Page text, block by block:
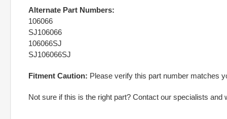
Alternate Part Numbers:
106066
SJ106066
106066SJ
SJ106066SJ
Fitment Caution: Please verify this part number matches
Not sure if this is the right part? Contact our specialists